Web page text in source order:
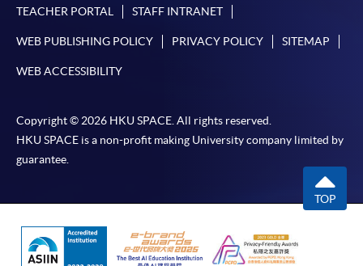
TEACHER PORTAL STAFF INTRANET
WEB PUBLISHING POLICY PRIVACY POLICY SITEMAP
WEB ACCESSIBILITY
Copyright © 2026 HKU SPACE. All rights reserved.
HKU SPACE is a non-profit making University company limited by
guarantee.
TOP